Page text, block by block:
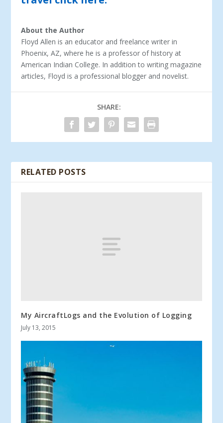
About the Author
Floyd Allen is an educator and freelance writer in
Phoenix, AZ, where he is a professor of history at
American Indian College. In addition to writing magazine
articles, Floyd is a professional blogger and novelist.
SHARE:
RELATED POSTS
My AircraftLogs and the Evolution of Logging
July 13, 2015